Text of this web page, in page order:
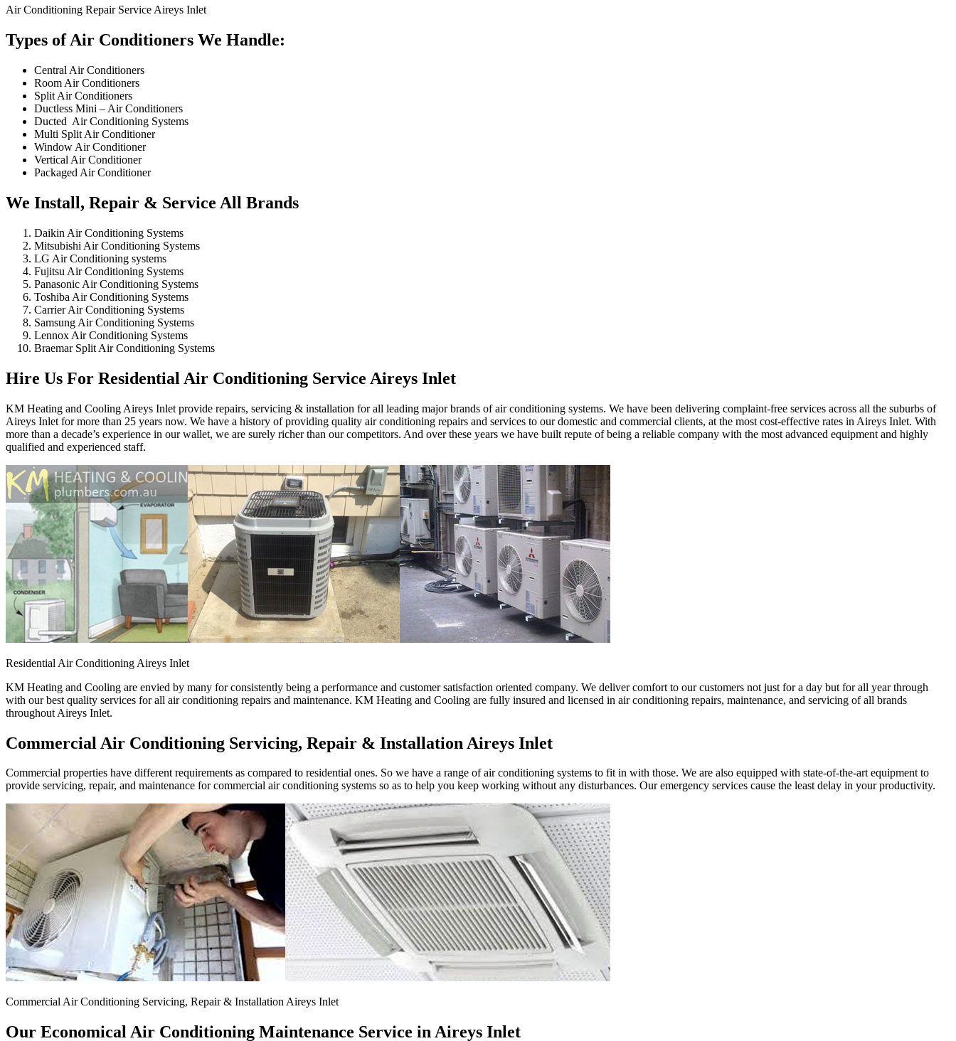
Air Conditioning Repair Service Aireys Inlet
Types of Air Conditioners We Handle:
Central Air Conditioners
Room Air Conditioners
Split Air Conditioners
Ductless Mini – Air Conditioners
Ducted Air Conditioning Systems
Multi Split Air Conditioner
Window Air Conditioner
Vertical Air Conditioner
Packaged Air Conditioner
We Install, Repair & Service All Brands
Daikin Air Conditioning Systems
Mitsubishi Air Conditioning Systems
LG Air Conditioning systems
Fujitsu Air Conditioning Systems
Panasonic Air Conditioning Systems
Toshiba Air Conditioning Systems
Carrier Air Conditioning Systems
Samsung Air Conditioning Systems
Lennox Air Conditioning Systems
Braemar Split Air Conditioning Systems
Hire Us For Residential Air Conditioning Service Aireys Inlet
KM Heating and Cooling Aireys Inlet provide repairs, servicing & installation for all leading major brands of air conditioning systems. We have been delivering complaint-free services across all the suburbs of
Aireys Inlet for more than 25 years now. We have a history of providing quality air conditioning repairs and services to our domestic and commercial clients, at the most cost-effective rates in Aireys Inlet. With
more than a decade’s experience in our wallet, we are surely richer than our competitors. And over these years we have built repute of being a reliable company with the most advanced equipment and highly
qualified and experienced staff.
Residential Air Conditioning Aireys Inlet
KM Heating and Cooling are envied by many for consistently being a performance and customer satisfaction oriented company. We deliver comfort to our customers not just for a day but for all year through
with our best quality services for all air conditioning repairs and maintenance. KM Heating and Cooling are fully insured and licensed in air conditioning repairs, maintenance, and servicing of all brands
throughout Aireys Inlet.
Commercial Air Conditioning Servicing, Repair & Installation Aireys Inlet
Commercial properties have different requirements as compared to residential ones. So we have a range of air conditioning systems to fit in with those. We are also equipped with state-of-the-art equipment to
provide servicing, repair, and maintenance for commercial air conditioning systems so as to help you keep working without any disturbances. Our emergency services cause the least delay in your productivity.
Commercial Air Conditioning Servicing, Repair & Installation Aireys Inlet
Our Economical Air Conditioning Maintenance Service in Aireys Inlet